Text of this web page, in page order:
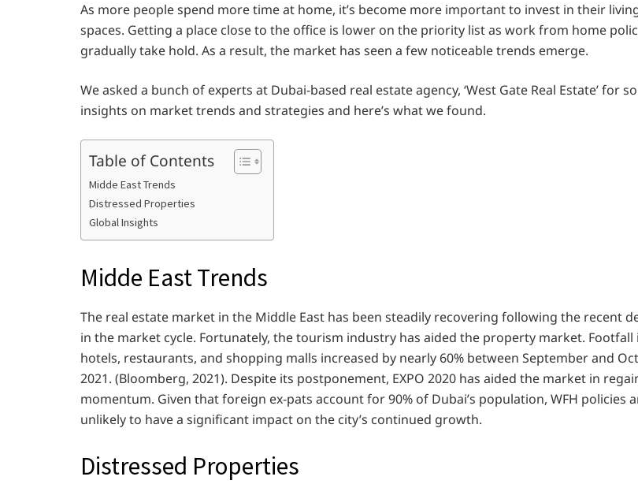
As more people spend more time at home, it’s become more important to invest in their
spaces. Getting a place close to the office is lower on the priority list as work from home
gradually take hold. As a result, the market has seen a few noticeable trends emerge.
We asked a bunch of experts at Dubai-based real estate agency, ‘West Gate Real Estate’ for
insights on market trends and strategies and here’s what we found.
Table of Contents
Midde East Trends
Distressed Properties
Global Insights
Midde East Trends
The real estate market in the Middle East has been steadily recovering following the recent
in the market cycle. Fortunately, the tourism industry has aided the property market. Footfall
hotels, restaurants, and shopping malls increased by nearly 60% between September and
2021. (Bloomberg, 2021). Despite its postponement, EXPO 2020 has aided the market in
momentum. Given that foreign ex-pats account for 90% of Dubai’s population, WFH policies
unlikely to have a significant impact on the city’s continued growth.
Distressed Properties